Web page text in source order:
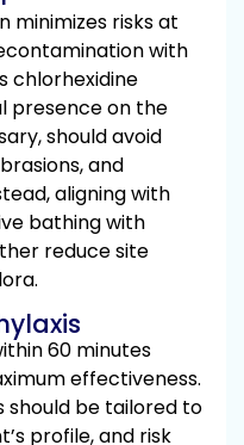
risks at
with
chlorhexidine
presence on the
should avoid
and
aligning with
bathing with
reduce site
60 minutes
effectiveness.
should be tailored to
profile, and risk